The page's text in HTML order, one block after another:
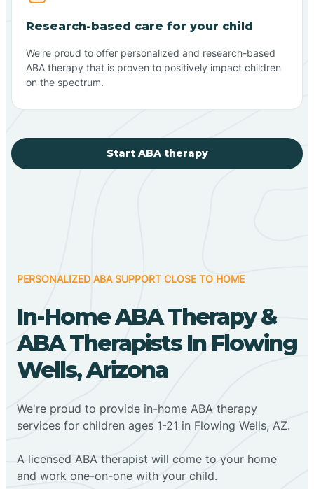
Research-based care for your child
We're proud to offer personalized and research-based
ABA therapy that is proven to positively impact children
on the spectrum.
Start ABA therapy
PERSONALIZED ABA SUPPORT CLOSE TO HOME
In-Home ABA Therapy &
ABA Therapists In Flowing
Wells, Arizona
We're proud to provide in-home ABA therapy
services for children ages 1-21 in Flowing Wells, AZ.
A licensed ABA therapist will come to your home
and work one-on-one with your child.